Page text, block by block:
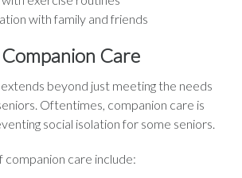
with family and friends
Care
beyond just meeting the needs
Oftentimes, companion care is
social isolation for some seniors.
care include: